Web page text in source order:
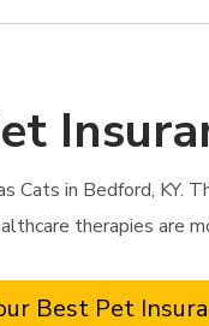
Cats in Bedford, KY.
therapies are
Best Pet